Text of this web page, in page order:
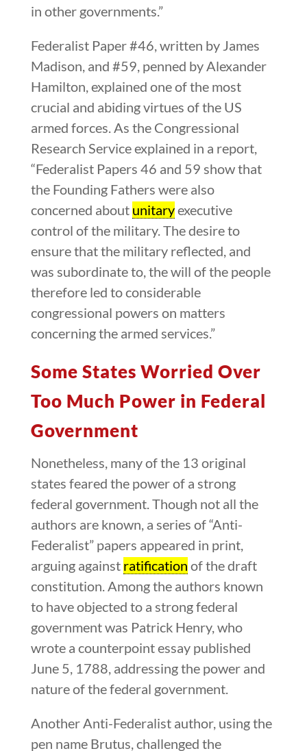
in other governments.”
Federalist Paper #46, written by James
Madison, and #59, penned by Alexander
Hamilton, explained one of the most
crucial and abiding virtues of the US
armed forces. As the Congressional
Research Service explained in a report,
“Federalist Papers 46 and 59 show that
the Founding Fathers were also
concerned about unitaryexecutive
control of the military. The desire to
ensure that the military reflected, and
was subordinate to, the will of the people
therefore led to considerable
congressional powers on matters
concerning the armed services.”
Some States Worried Over
Too Much Power in Federal
Government
Nonetheless, many of the 13 original
states feared the power of a strong
federal government. Though not all the
authors are known, a series of “Anti-
Federalist” papers appeared in print,
arguing against ratification of the draft
constitution. Among the authors known
to have objected to a strong federal
government was Patrick Henry, who
wrote a counterpoint essay published
June 5, 1788, addressing the power and
nature of the federal government.
Another Anti-Federalist author, using the
pen name Brutus, challenged the